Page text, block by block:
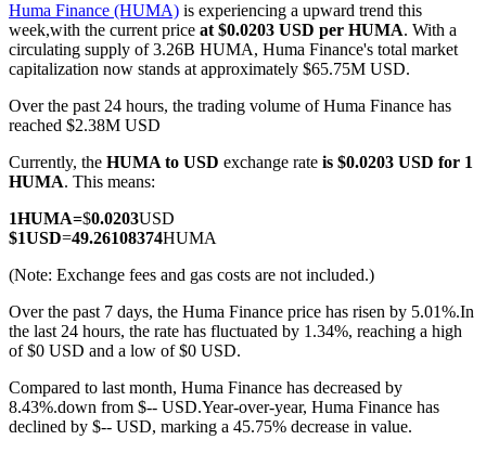
COIN-M Futures
Cryptocurrency Futures
TradFi
Derivatives for stocks, forex, precious metals, and commodities
USDC Futures
Futures using USDC as the collateral
Huma Finance (HUMA) is experiencing a upward trend this
week,with the current price at $0.0203 USD per HUMA. With a
circulating supply of 3.26B HUMA, Huma Finance's total market
capitalization now stands at approximately $65.75M USD.
Over the past 24 hours, the trading volume of Huma Finance has
reached $2.38M USD
Currently, the HUMA to USD exchange rate is $0.0203 USD for 1
HUMA. This means:
1HUMA=$0.0203USD
$1USD=49.26108374HUMA
(Note: Exchange fees and gas costs are not included.)
Over the past 7 days, the Huma Finance price has risen by 5.01%.In
the last 24 hours, the rate has fluctuated by 1.34%, reaching a high
of $0 USD and a low of $0 USD.
Compared to last month, Huma Finance has decreased by
8.43%.down from $-- USD.Year-over-year, Huma Finance has
declined by $-- USD, marking a 45.75% decrease in value.